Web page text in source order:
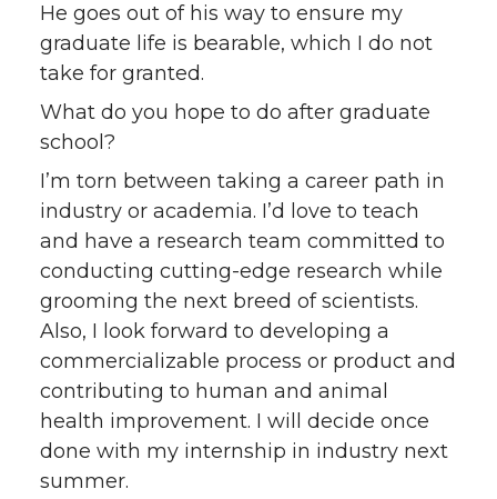
He goes out of his way to ensure my
graduate life is bearable, which I do not
take for granted.
What do you hope to do after graduate
school?
I’m torn between taking a career path in
industry or academia. I’d love to teach
and have a research team committed to
conducting cutting-edge research while
grooming the next breed of scientists.
Also, I look forward to developing a
commercializable process or product and
contributing to human and animal
health improvement. I will decide once
done with my internship in industry next
summer.